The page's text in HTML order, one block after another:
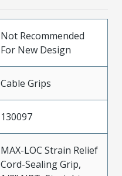
Not Recommended
For New Design
Cable Grips
130097
MAX-LOC Strain Relief
Cord-Sealing Grip,